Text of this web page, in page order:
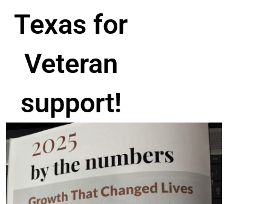
Texas for
Veteran
support!